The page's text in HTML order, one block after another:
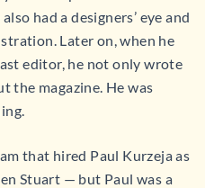
had a designers’ eye and
Later on, when he
editor, he not only wrote
the magazine. He was
that hired Paul Kurzeja as
Stuart — but Paul was a